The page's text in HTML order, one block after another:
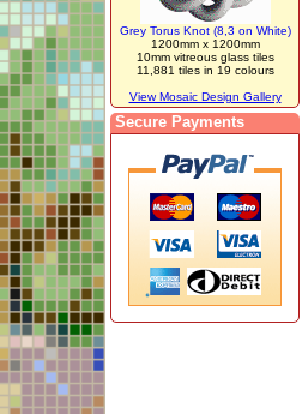
Grey Torus Knot (8,3 on White)
1200mm x 1200mm
10mm vitreous glass tiles
11,881 tiles in 19 colours
View Mosaic Design Gallery
Secure Payments